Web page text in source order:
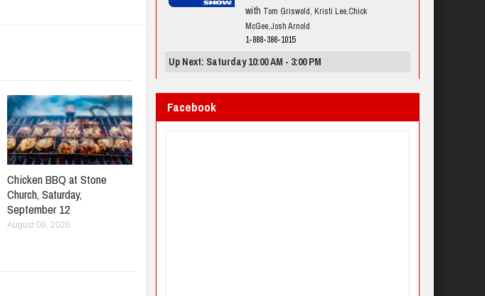
Chicken BBQ at Stone
Church, Saturday,
September 12
August 06, 2026
with Tom Griswold, Kristi Lee,Chick
McGee,Josh Arnold
1-888-386-1015
Up Next: Saturday 10:00 AM - 3:00 PM
Facebook